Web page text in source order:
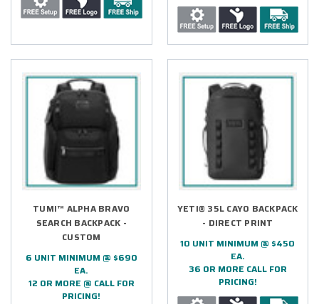
TUMI™ ALPHA BRAVO
SEARCH BACKPACK -
CUSTOM
6 UNIT MINIMUM @ $690
EA.
12 OR MORE @ CALL FOR
PRICING!
YETI® 35L CAYO BACKPACK
- DIRECT PRINT
10 UNIT MINIMUM @ $450
EA.
36 OR MORE CALL FOR
PRICING!